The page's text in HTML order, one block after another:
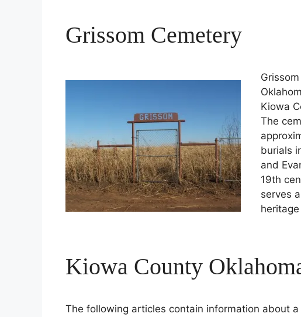
Grissom Cemetery
Kiowa
The
burials
and
19th
serves
Kiowa County
The following articles contain information about